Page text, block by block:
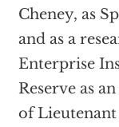
Cheney, as
and as a
Enterprise
Reserve as
of